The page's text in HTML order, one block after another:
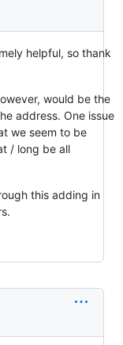
helpful, so thank
would be the
address. One issue
we seem to be
/ long be all
this adding in